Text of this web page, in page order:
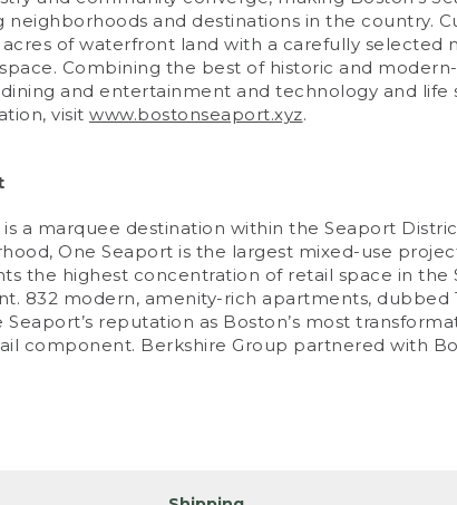
neighborhoods and destinations in the country.
of waterfront land with a carefully selected
Combining the best of historic and
and entertainment and technology and
visit www.bostonseaport.xyz.
is a marquee destination within the Seaport
One Seaport is the largest mixed-use
the highest concentration of retail space in
832 modern, amenity-rich apartments,
Seaport’s reputation as Boston’s most
component. Berkshire Group partnered with